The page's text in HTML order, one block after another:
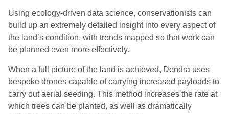
Using ecology-driven data science, conservationists can
build up an extremely detailed insight into every aspect of
the land’s condition, with trends mapped so that work can
be planned even more effectively.
When a full picture of the land is achieved, Dendra uses
bespoke drones capable of carrying increased payloads to
carry out aerial seeding. This method increases the rate at
which trees can be planted, as well as dramatically